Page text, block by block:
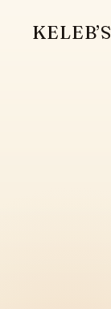
KELEB’S